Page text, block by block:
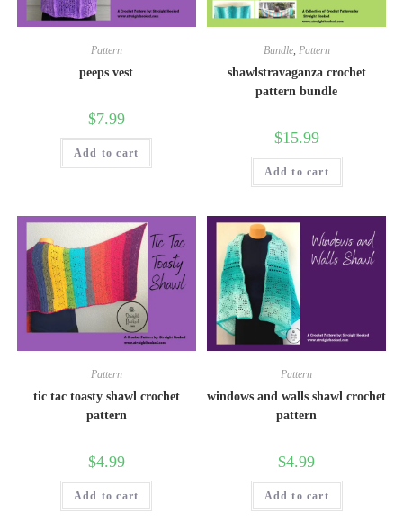
Pattern
peeps vest
$7.99
Add to cart
Bundle, Pattern
shawlstravaganza crochet
pattern bundle
$15.99
Add to cart
Pattern
tic tac toasty shawl crochet
pattern
$4.99
Add to cart
Pattern
windows and walls shawl crochet
pattern
$4.99
Add to cart